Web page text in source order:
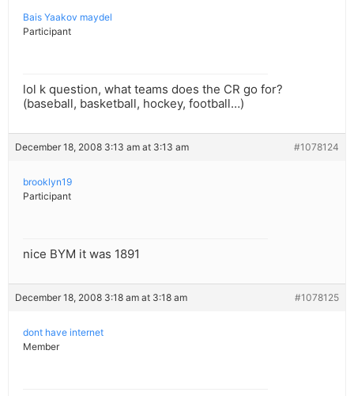
Bais Yaakov maydel
Participant
lol k question, what teams does the CR go for?
(baseball, basketball, hockey, football…)
December 18, 2008 3:13 am at 3:13 am #1078124
brooklyn19
Participant
nice BYM it was 1891
December 18, 2008 3:18 am at 3:18 am #1078125
dont have internet
Member